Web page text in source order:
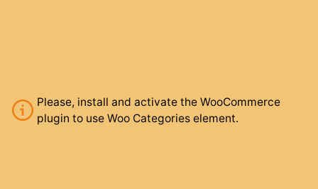
Please, install and activate the WooCommerce
plugin to use Woo Categories element.